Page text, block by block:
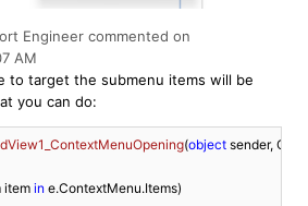
Engineer commented on
AM
to target the submenu items will be
you can do:
(object sender,
item in e.ContextMenu.Items)